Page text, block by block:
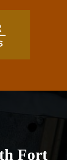
Fort